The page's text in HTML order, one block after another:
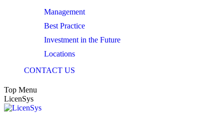
Management
Best Practice
Investment in the Future
Locations
CONTACT US
Top Menu
LicenSys